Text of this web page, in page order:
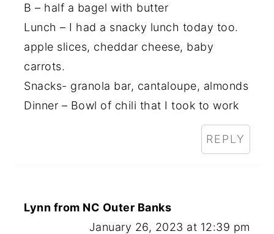
B – half a bagel with butter
Lunch – I had a snacky lunch today too.
apple slices, cheddar cheese, baby
carrots.
Snacks- granola bar, cantaloupe, almonds
Dinner – Bowl of chili that I took to work
REPLY
Lynn from NC Outer Banks
January 26, 2023 at 12:39 pm